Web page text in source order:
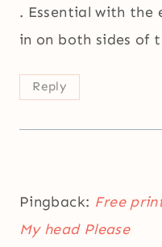
. Essential with the
in on both sides of
Reply
Pingback: Free
My head Please